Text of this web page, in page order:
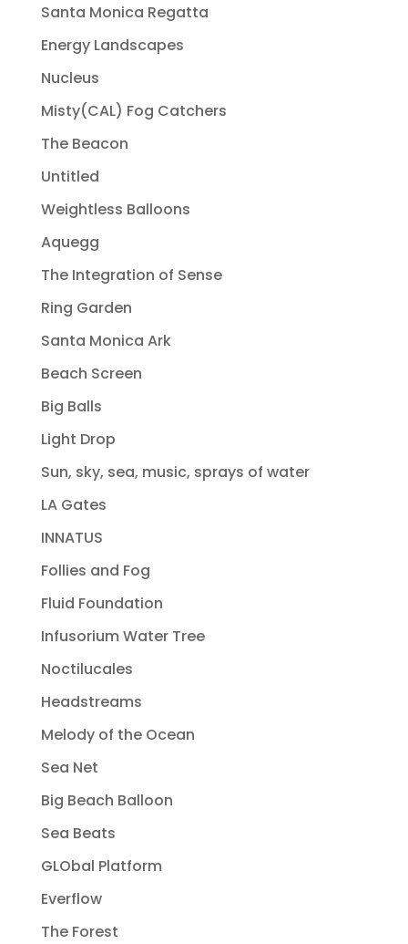
Santa Monica Regatta
Energy Landscapes
Nucleus
Misty(CAL) Fog Catchers
The Beacon
Untitled
Weightless Balloons
Aquegg
The Integration of Sense
Ring Garden
Santa Monica Ark
Beach Screen
Big Balls
Light Drop
Sun, sky, sea, music, sprays of water
LA Gates
INNATUS
Follies and Fog
Fluid Foundation
Infusorium Water Tree
Noctilucales
Headstreams
Melody of the Ocean
Sea Net
Big Beach Balloon
Sea Beats
GLObal Platform
Everflow
The Forest